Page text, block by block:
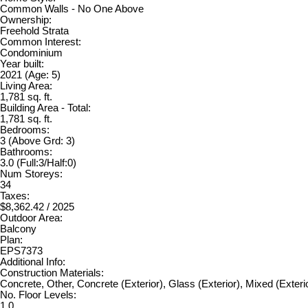
Common Walls - No One Above
Ownership:
Freehold Strata
Common Interest:
Condominium
Year built:
2021 (Age: 5)
Living Area:
1,781 sq. ft.
Building Area - Total:
1,781 sq. ft.
Bedrooms:
3 (Above Grd: 3)
Bathrooms:
3.0 (Full:3/Half:0)
Num Storeys:
34
Taxes:
$8,362.42 / 2025
Outdoor Area:
Balcony
Plan:
EPS7373
Additional Info:
Construction Materials:
Concrete, Other, Concrete (Exterior), Glass (Exterior), Mixed
No. Floor Levels: